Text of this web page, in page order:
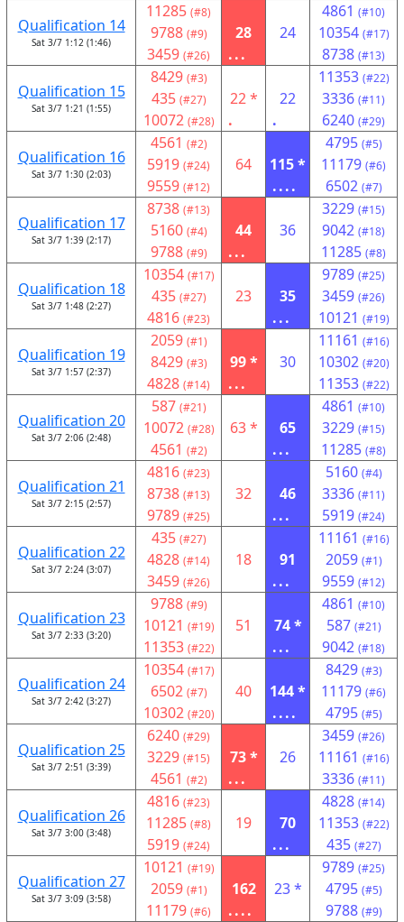
Qualification 14
Sat 3/7 1:12 (1:46)
11285 (#8)
9788 (#9)
3459 (#26)
28
...
24
4861 (#10)
10354 (#17)
8738 (#13)
Qualification 15
Sat 3/7 1:21 (1:55)
8429 (#3)
435 (#27)
10072 (#28)
22 *
.
22
.
11353 (#22)
3336 (#11)
6240 (#29)
Qualification 16
Sat 3/7 1:30 (2:03)
4561 (#2)
5919 (#24)
9559 (#12)
64
115 *
....
4795 (#5)
11179 (#6)
6502 (#7)
Qualification 17
Sat 3/7 1:39 (2:17)
8738 (#13)
5160 (#4)
9788 (#9)
44
...
36
3229 (#15)
9042 (#18)
11285 (#8)
Qualification 18
Sat 3/7 1:48 (2:27)
10354 (#17)
435 (#27)
4816 (#23)
23
35
...
9789 (#25)
3459 (#26)
10121 (#19)
Qualification 19
Sat 3/7 1:57 (2:37)
2059 (#1)
8429 (#3)
4828 (#14)
99 *
...
30
11161 (#16)
10302 (#20)
11353 (#22)
Qualification 20
Sat 3/7 2:06 (2:48)
587 (#21)
10072 (#28)
4561 (#2)
63 *
65
...
4861 (#10)
3229 (#15)
11285 (#8)
Qualification 21
Sat 3/7 2:15 (2:57)
4816 (#23)
8738 (#13)
9789 (#25)
32
46
...
5160 (#4)
3336 (#11)
5919 (#24)
Qualification 22
Sat 3/7 2:24 (3:07)
435 (#27)
4828 (#14)
3459 (#26)
18
91
...
11161 (#16)
2059 (#1)
9559 (#12)
Qualification 23
Sat 3/7 2:33 (3:20)
9788 (#9)
10121 (#19)
11353 (#22)
51
74 *
...
4861 (#10)
587 (#21)
9042 (#18)
Qualification 24
Sat 3/7 2:42 (3:27)
10354 (#17)
6502 (#7)
10302 (#20)
40
144 *
....
8429 (#3)
11179 (#6)
4795 (#5)
Qualification 25
Sat 3/7 2:51 (3:39)
6240 (#29)
3229 (#15)
4561 (#2)
73 *
...
26
3459 (#26)
11161 (#16)
3336 (#11)
Qualification 26
Sat 3/7 3:00 (3:48)
4816 (#23)
11285 (#8)
5919 (#24)
19
70
...
4828 (#14)
11353 (#22)
435 (#27)
Qualification 27
Sat 3/7 3:09 (3:58)
10121 (#19)
2059 (#1)
11179 (#6)
162
....
23 *
9789 (#25)
4795 (#5)
9788 (#9)